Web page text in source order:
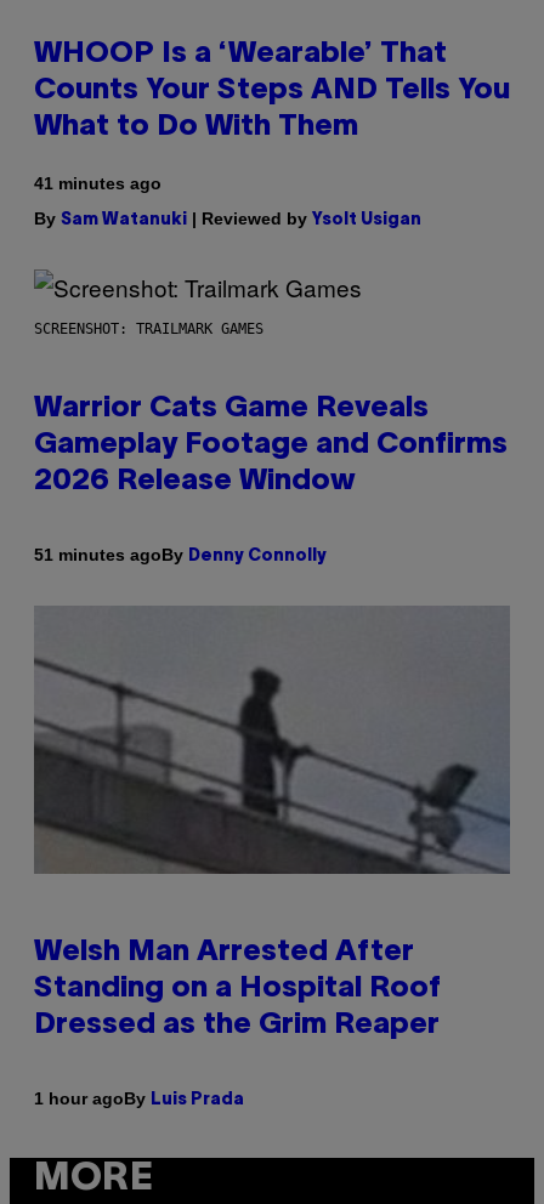
WHOOP Is a ‘Wearable’ That
Counts Your Steps AND Tells You
What to Do With Them
41 minutes ago
By Sam Watanuki | Reviewed by Ysolt Usigan
SCREENSHOT: TRAILMARK GAMES
Warrior Cats Game Reveals
Gameplay Footage and Confirms
2026 Release Window
51 minutes agoBy Denny Connolly
Welsh Man Arrested After
Standing on a Hospital Roof
Dressed as the Grim Reaper
1 hour agoBy Luis Prada
MORE